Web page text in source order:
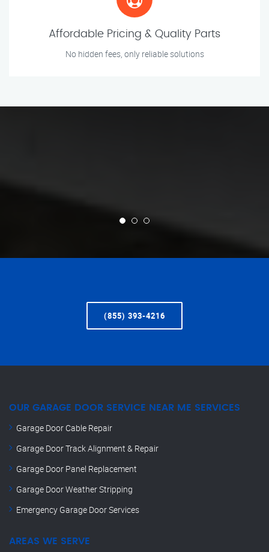
Affordable Pricing & Quality Parts
No hidden fees, only reliable solutions
(855) 393-4216
OUR GARAGE DOOR SERVICE NEAR ME SERVICES
Garage Door Cable Repair
Garage Door Track Alignment & Repair
Garage Door Panel Replacement
Garage Door Weather Stripping
Emergency Garage Door Services
AREAS WE SERVE